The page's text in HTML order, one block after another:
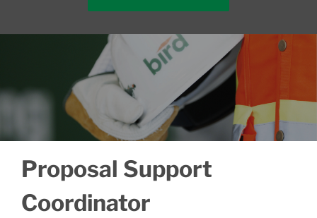
Skip to main content
Proposal Support
Coordinator